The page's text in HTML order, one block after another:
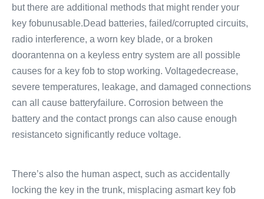
but there are additional methods that might render your
key fobunusable.Dead batteries, failed/corrupted circuits,
radio interference, a worn key blade, or a broken
doorantenna on a keyless entry system are all possible
causes for a key fob to stop working. Voltagedecrease,
severe temperatures, leakage, and damaged connections
can all cause batteryfailure. Corrosion between the
battery and the contact prongs can also cause enough
resistanceto significantly reduce voltage.
There’s also the human aspect, such as accidentally
locking the key in the trunk, misplacing asmart key fob